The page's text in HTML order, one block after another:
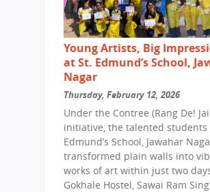
Young Artists, Big
at St. Edmund’s School,
Nagar
Thursday, February 12, 2026
Under the Contree (Rang De!
initiative, the talented students
Edmund’s School, Jawahar
transformed plain walls into
works of art within just two
Gokhale Hostel, Sawai Ram